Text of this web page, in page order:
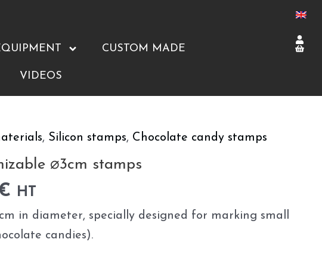
CUSTOM MADE
VIDEOS
, Silicon stamps, Chocolate candy stamps
⌀3cm stamps
HT
in diameter, specially designed for marking small
candies).